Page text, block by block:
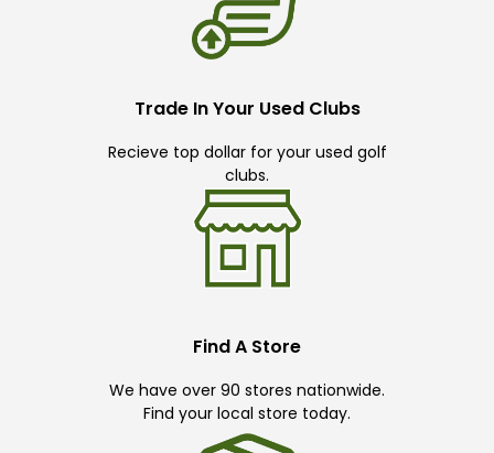
Trade In Your Used Clubs
Recieve top dollar for your used golf
clubs.
Find A Store
We have over 90 stores nationwide.
Find your local store today.